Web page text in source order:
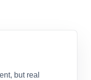
but real